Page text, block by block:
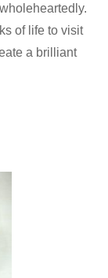
of life to visit
a brilliant